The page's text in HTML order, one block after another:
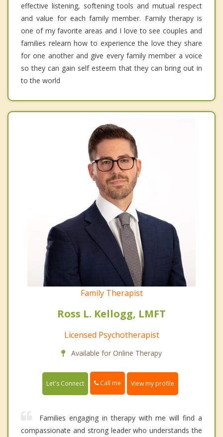
effective listening, softening tools and mutual respect
and value for each family member. Family therapy is
one of my favorite areas and I love to see couples and
families relearn how to experience the love they share
for one another and give every family member a voice
so they can gain self esteem that they can bring out in
to the world
Family Therapist
Ross L. Kellogg, LMFT
Licensed Psychotherapist
Available for Online Therapy
Let's Connect Call me View my profile
Families engaging in therapy with me will find a
compassionate and strong leader who understands the